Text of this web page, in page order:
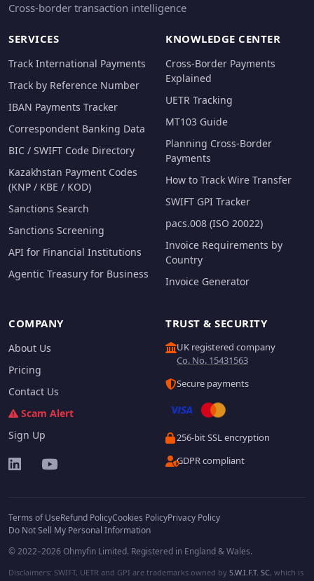
Cross-border transaction intelligence
SERVICES
Track International Payments
Track by Reference Number
IBAN Payments Tracker
Correspondent Banking Data
BIC / SWIFT Code Directory
Kazakhstan Payment Codes
(KNP / KBE / KOD)
Sanctions Search
Sanctions Screening
API for Financial Institutions
Agentic Treasury for Business
KNOWLEDGE CENTER
Cross-Border Payments
Explained
UETR Tracking
MT103 Guide
Planning Cross-Border
Payments
How to Track Wire Transfer
SWIFT GPI Tracker
pacs.008 (ISO 20022)
Invoice Requirements by
Country
Invoice Generator
COMPANY
About Us
Pricing
Contact Us
Scam Alert
Sign Up
TRUST & SECURITY
UK registered company
Co. No. 15431563
Secure payments
256-bit SSL encryption
GDPR compliant
Terms of UseRefund PolicyCookies PolicyPrivacy Policy
Do Not Sell My Personal Information
© 2022–2026 Ohmyfin Limited. Registered in England & Wales.
Disclaimers: SWIFT, UETR and GPI are trademarks owned by S.W.I.F.T. SC, which is